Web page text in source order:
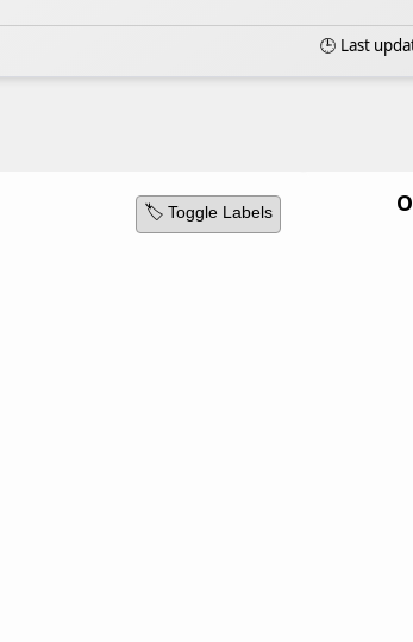
🕒 Last
🏷️ Toggle Labels